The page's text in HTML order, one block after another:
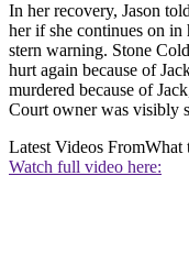
In her recovery, Jason
her if she continues on
stern warning. Stone
hurt again because of
murdered because of
Court owner was visibly
Latest Videos FromWhat
Watch full video here: